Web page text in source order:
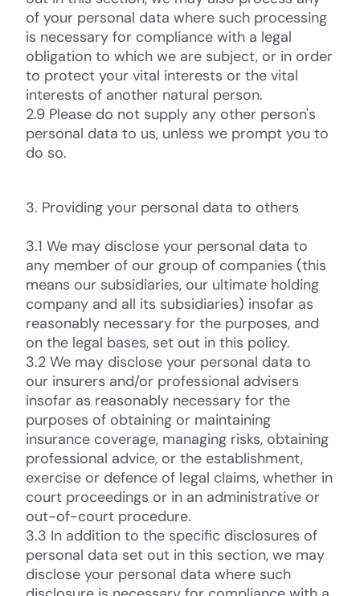
of your personal data where such processing
is necessary for compliance with a legal
obligation to which we are subject, or in order
to protect your vital interests or the vital
interests of another natural person.
2.9 Please do not supply any other person's
personal data to us, unless we prompt you to
do so.
3. Providing your personal data to others
3.1 We may disclose your personal data to
any member of our group of companies (this
means our subsidiaries, our ultimate holding
company and all its subsidiaries) insofar as
reasonably necessary for the purposes, and
on the legal bases, set out in this policy.
3.2 We may disclose your personal data to
our insurers and/or professional advisers
insofar as reasonably necessary for the
purposes of obtaining or maintaining
insurance coverage, managing risks, obtaining
professional advice, or the establishment,
exercise or defence of legal claims, whether in
court proceedings or in an administrative or
out-of-court procedure.
3.3 In addition to the specific disclosures of
personal data set out in this section, we may
disclose your personal data where such